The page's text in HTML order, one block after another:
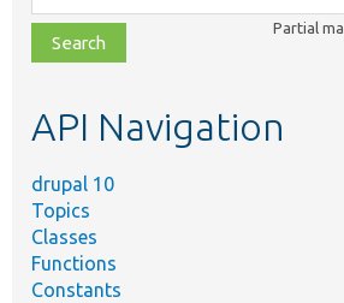
class,
file,
topic,
Partial
API Navigation
drupal 10
Topics
Classes
Functions
Constants